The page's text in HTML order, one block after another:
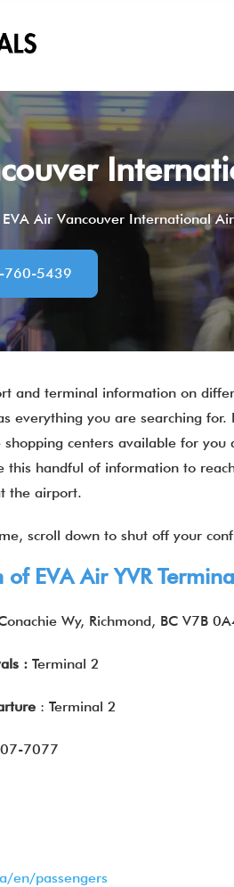
EVA Air Vancouver International
760-5439
and terminal information on
everything you are searching
centers available for you
this handful of information to
the airport.
scroll down to shut off your
EVA Air YVR Terminal
Wy, Richmond, BC V7B
: Terminal 2
: Terminal 2
7077
en/passengers